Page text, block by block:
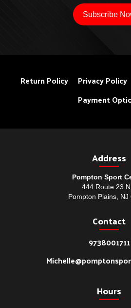
Return Policy Privacy Policy
Payment
Address
Pompton Sport
444 Route 23
Pompton Plains, NJ
Contact
9738001711
Hours